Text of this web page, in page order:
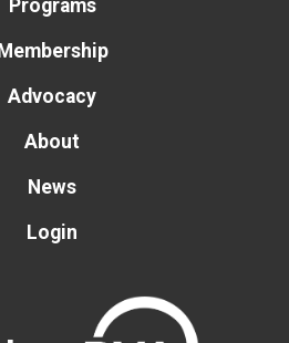
Programs
Advocacy
About
News
Login